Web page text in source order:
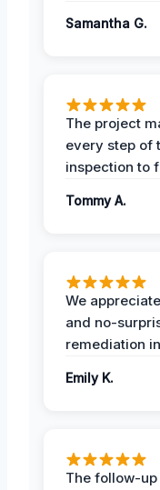
Samantha G.
The project
every step of
inspection to
Tommy A.
We
and no-
remediation
Emily K.
The follow-